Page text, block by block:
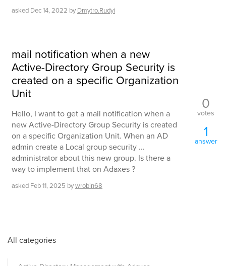
asked Dec 14, 2022 by Dmytro.Rudyi
mail notification when a new
Active-Directory Group Security is
created on a specific Organization
Unit
Hello, I want to get a mail notification when a
new Active-Directory Group Security is created
on a specific Organization Unit. When an AD
admin create a Local group security ...
administrator about this new group. Is there a
way to implement that on Adaxes ?
asked Feb 11, 2025 bywrobin68
0
votes
1
answer
All categories